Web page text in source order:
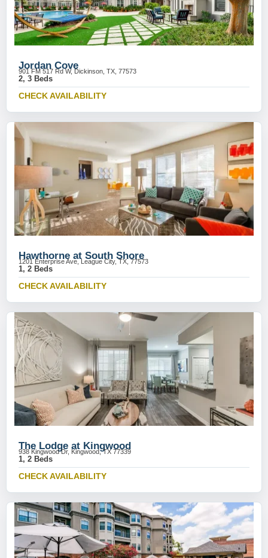
Jordan Cove
901 FM 517 Rd W, Dickinson, TX, 77573
2, 3 Beds
CHECK AVAILABILITY
Hawthorne at South Shore
1201 Enterprise Ave, League City, TX, 77573
1, 2 Beds
CHECK AVAILABILITY
The Lodge at Kingwood
938 Kingwood Dr, Kingwood, TX 77339
1, 2 Beds
CHECK AVAILABILITY